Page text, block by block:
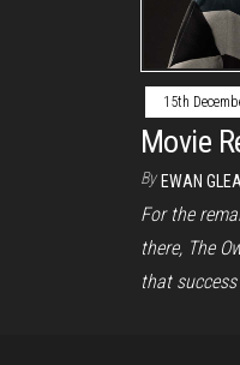
15th
Movie
By EWAN
For the
there, The
that